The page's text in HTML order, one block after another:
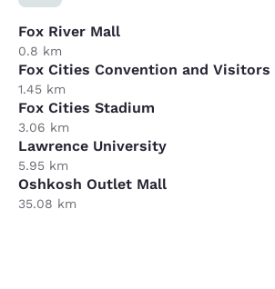
Fox River Mall
0.8 km
Fox Cities Convention and Visitors
1.45 km
Fox Cities Stadium
3.06 km
Lawrence University
5.95 km
Oshkosh Outlet Mall
35.08 km